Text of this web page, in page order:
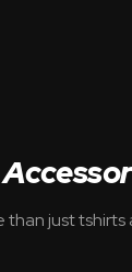
than just tshirts